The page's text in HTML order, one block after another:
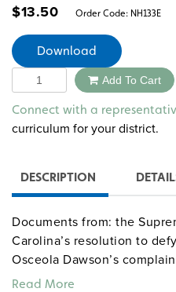
$13.50 Order Code: NH133E
Download
Quantity Add To Cart
Connect with a
curriculum for your district.
DESCRIPTION
Documents from: the
Carolina’s resolution to
Osceola Dawson’s
Commerce Commission
Read More